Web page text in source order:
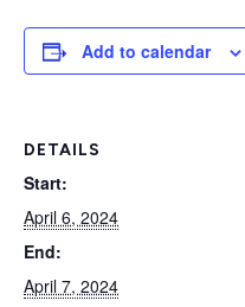
Add to calendar
DETAILS
Start:
April 6, 2024
End:
April 7, 2024